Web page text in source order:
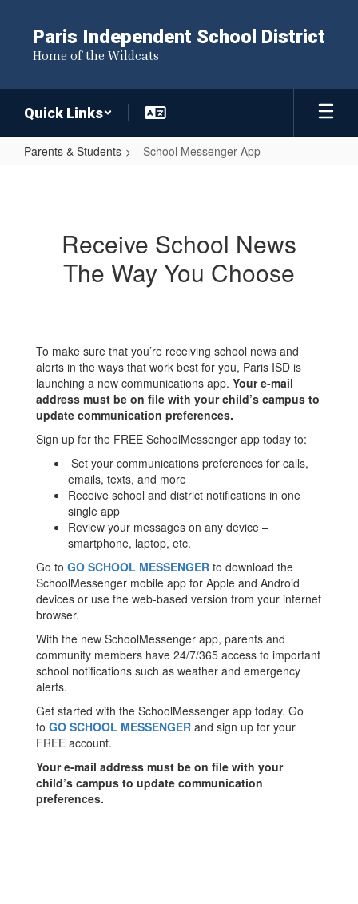
content
Paris Independent School District
Home of the Wildcats
Quick Links
Parents & Students School Messenger App
Receive School News
The Way You Choose
To make sure that you’re receiving school news and
alerts in the ways that work best for you, Paris ISD is
launching a new communications app. Your e-mail
address must be on file with your child’s campus to
update communication preferences.
Sign up for the FREE SchoolMessenger app today to:
Set your communications preferences for calls,
emails, texts, and more
Receive school and district notifications in one
single app
Review your messages on any device –
smartphone, laptop, etc.
Go to GO SCHOOL MESSENGER to download the
SchoolMessenger mobile app for Apple and Android
devices or use the web-based version from your internet
browser.
With the new SchoolMessenger app, parents and
community members have 24/7/365 access to important
school notifications such as weather and emergency
alerts.
Get started with the SchoolMessenger app today. Go
to GO SCHOOL MESSENGER and sign up for your
FREE account.
Your e-mail address must be on file with your
child’s campus to update communication
preferences.